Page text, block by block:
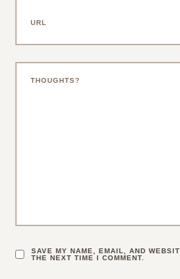
SAVE MY NAME, EMAIL, AND
THE NEXT TIME I COMMENT.